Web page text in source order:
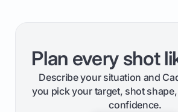
Plan every shot
Describe your situation and
you pick your target, shot
confidence.